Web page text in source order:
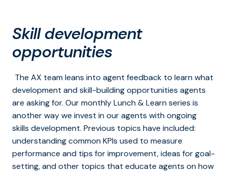
Skill development
opportunities
The AX team leans into agent feedback to learn what
development and skill-building opportunities agents
are asking for. Our monthly Lunch & Learn series is
another way we invest in our agents with ongoing
skills development. Previous topics have included:
understanding common KPIs used to measure
performance and tips for improvement, ideas for goal-
setting, and other topics that educate agents on how